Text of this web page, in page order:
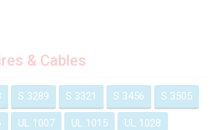
& Cables
S 3289 S 3321 S 3456 S 3505
UL 1007 UL 1015 UL 1028